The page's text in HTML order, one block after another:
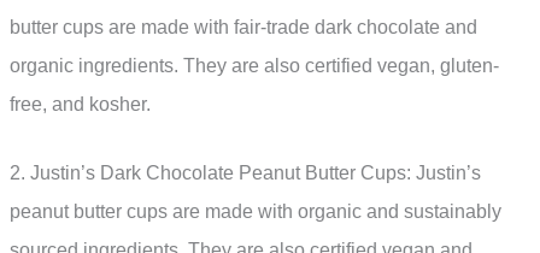
butter cups are made with fair-trade dark chocolate and
organic ingredients. They are also certified vegan, gluten-
free, and kosher.
2. Justin’s Dark Chocolate Peanut Butter Cups: Justin’s
peanut butter cups are made with organic and sustainably